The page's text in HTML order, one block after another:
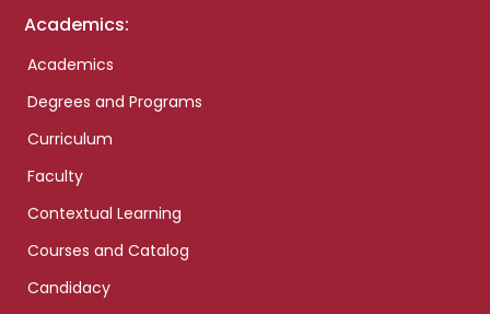
Academics:
Academics
Degrees and Programs
Curriculum
Faculty
Contextual Learning
Courses and Catalog
Candidacy